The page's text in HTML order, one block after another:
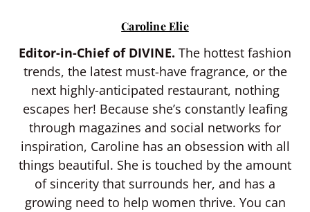
Caroline Elie
Editor-in-Chief of DIVINE. The hottest fashion
trends, the latest must-have fragrance, or the
next highly-anticipated restaurant, nothing
escapes her! Because she’s constantly leafing
through magazines and social networks for
inspiration, Caroline has an obsession with all
things beautiful. She is touched by the amount
of sincerity that surrounds her, and has a
growing need to help women thrive. You can